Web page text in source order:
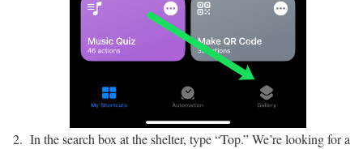
In the search box at the shelter, type “Top.” We’re looking for a